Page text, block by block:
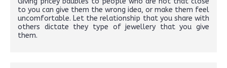
to you can give them the wrong idea, or make them feel
uncomfortable. Let the relationship that you share with
others dictate they type of jewellery that you give
them.